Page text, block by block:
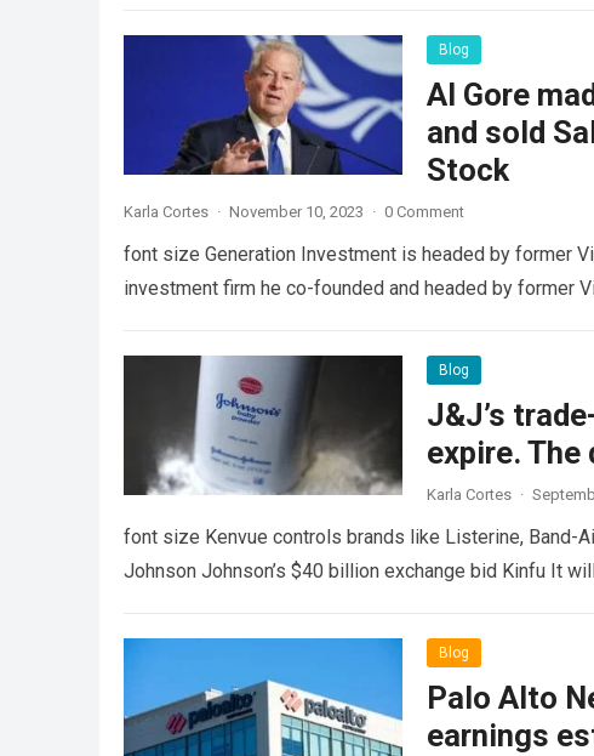
Blog
Al Gore
and sold
Stock
Karla Cortes · November 10, 2023 · 0 Comment
font size Generation Investment is headed by former
investment firm he co-founded and headed by former
Blog
J&J’s
expire. The
Karla Cortes ·
font size Kenvue controls brands like Listerine, Band-
Johnson Johnson’s $40 billion exchange bid Kinfu It
Blog
Palo Alto
earnings